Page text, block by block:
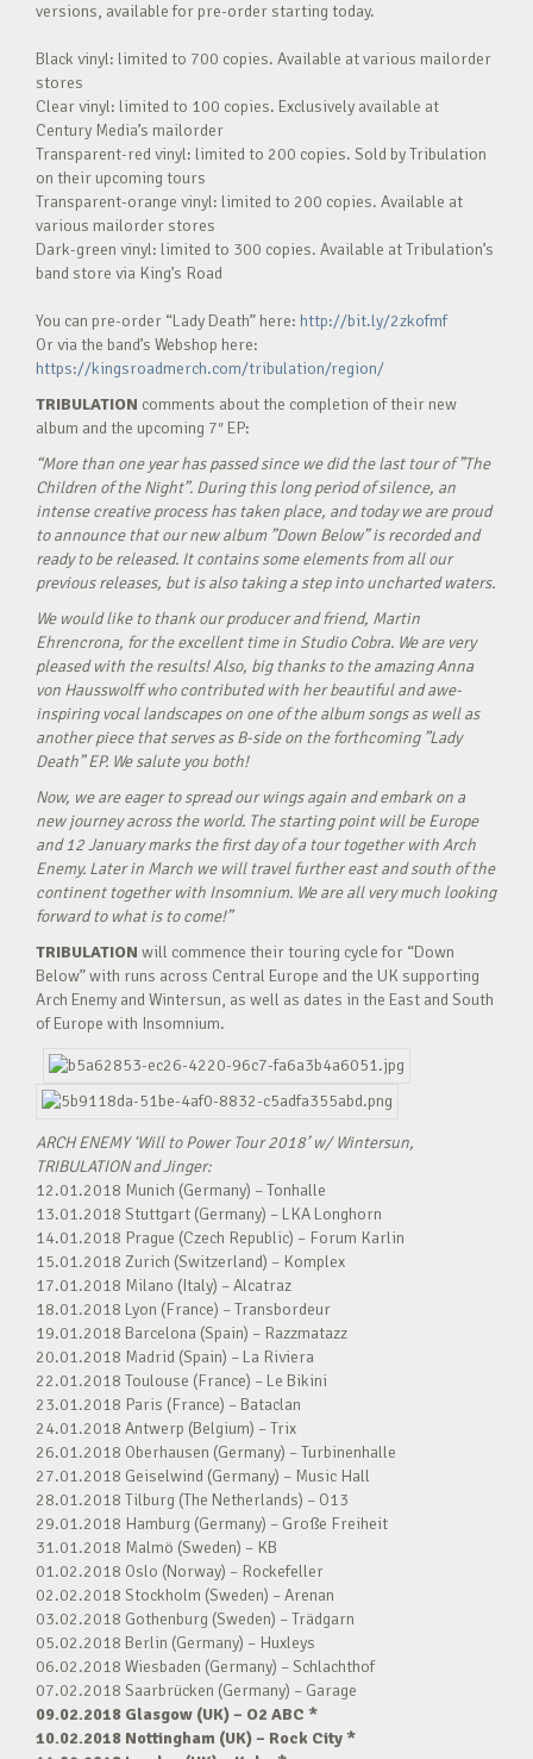
versions, available for pre-order starting today.
Black vinyl: limited to 700 copies. Available at various mailorder
stores
Clear vinyl: limited to 100 copies. Exclusively available at
Century Media’s mailorder
Transparent-red vinyl: limited to 200 copies. Sold by Tribulation
on their upcoming tours
Transparent-orange vinyl: limited to 200 copies. Available at
various mailorder stores
Dark-green vinyl: limited to 300 copies. Available at Tribulation’s
band store via King’s Road
You can pre-order “Lady Death” here: http://bit.ly/2zkofmf
Or via the band’s Webshop here:
https://kingsroadmerch.com/tribulation/region/
TRIBULATION comments about the completion of their new
album and the upcoming 7″ EP:
“More than one year has passed since we did the last tour of ”The
Children of the Night”. During this long period of silence, an
intense creative process has taken place, and today we are proud
to announce that our new album ”Down Below” is recorded and
ready to be released. It contains some elements from all our
previous releases, but is also taking a step into uncharted waters.
We would like to thank our producer and friend, Martin
Ehrencrona, for the excellent time in Studio Cobra. We are very
pleased with the results! Also, big thanks to the amazing Anna
von Hausswolff who contributed with her beautiful and awe-
inspiring vocal landscapes on one of the album songs as well as
another piece that serves as B-side on the forthcoming ”Lady
Death” EP. We salute you both!
Now, we are eager to spread our wings again and embark on a
new journey across the world. The starting point will be Europe
and 12 January marks the first day of a tour together with Arch
Enemy. Later in March we will travel further east and south of the
continent together with Insomnium. We are all very much looking
forward to what is to come!”
TRIBULATION will commence their touring cycle for “Down
Below” with runs across Central Europe and the UK supporting
Arch Enemy and Wintersun, as well as dates in the East and South
of Europe with Insomnium.
ARCH ENEMY ‘Will to Power Tour 2018’ w/ Wintersun,
TRIBULATION and Jinger:
12.01.2018 Munich (Germany) – Tonhalle
13.01.2018 Stuttgart (Germany) – LKA Longhorn
14.01.2018 Prague (Czech Republic) – Forum Karlin
15.01.2018 Zurich (Switzerland) – Komplex
17.01.2018 Milano (Italy) – Alcatraz
18.01.2018 Lyon (France) – Transbordeur
19.01.2018 Barcelona (Spain) – Razzmatazz
20.01.2018 Madrid (Spain) – La Riviera
22.01.2018 Toulouse (France) – Le Bikini
23.01.2018 Paris (France) – Bataclan
24.01.2018 Antwerp (Belgium) – Trix
26.01.2018 Oberhausen (Germany) – Turbinenhalle
27.01.2018 Geiselwind (Germany) – Music Hall
28.01.2018 Tilburg (The Netherlands) – O13
29.01.2018 Hamburg (Germany) – Große Freiheit
31.01.2018 Malmö (Sweden) – KB
01.02.2018 Oslo (Norway) – Rockefeller
02.02.2018 Stockholm (Sweden) – Arenan
03.02.2018 Gothenburg (Sweden) – Trädgarn
05.02.2018 Berlin (Germany) – Huxleys
06.02.2018 Wiesbaden (Germany) – Schlachthof
07.02.2018 Saarbrücken (Germany) – Garage
09.02.2018 Glasgow (UK) – O2 ABC *
10.02.2018 Nottingham (UK) – Rock City *